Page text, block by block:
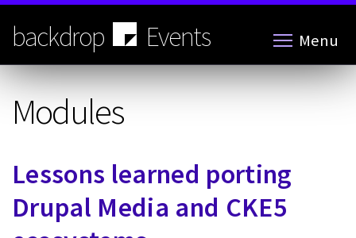
Skip
main
content
backdrop Events Menu
Modules
Lessons learned porting
Drupal Media and CKE5